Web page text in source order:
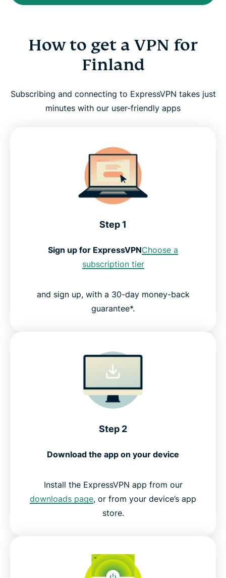
How to get a VPN for
Finland
Subscribing and connecting to ExpressVPN takes just
minutes with our user-friendly apps
Step 1
Sign up for ExpressVPNChoose a
subscription tier
and sign up, with a 30-day money-back
guarantee*.
Step 2
Download the app on your device
Install the ExpressVPN app from our
downloads page, or from your device’s app
store.